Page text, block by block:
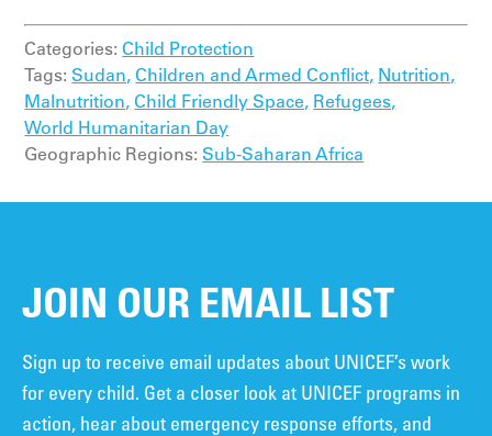
Categories:Child Protection
Tags: Sudan, Children and Armed Conflict, Nutrition,
Malnutrition, Child Friendly Space, Refugees,
World Humanitarian Day
Geographic Regions: Sub-Saharan Africa
JOIN OUR EMAIL LIST
Sign up to receive email updates about UNICEF’s work
for every child. Get a closer look at UNICEF programs in
action, hear about emergency response efforts, and